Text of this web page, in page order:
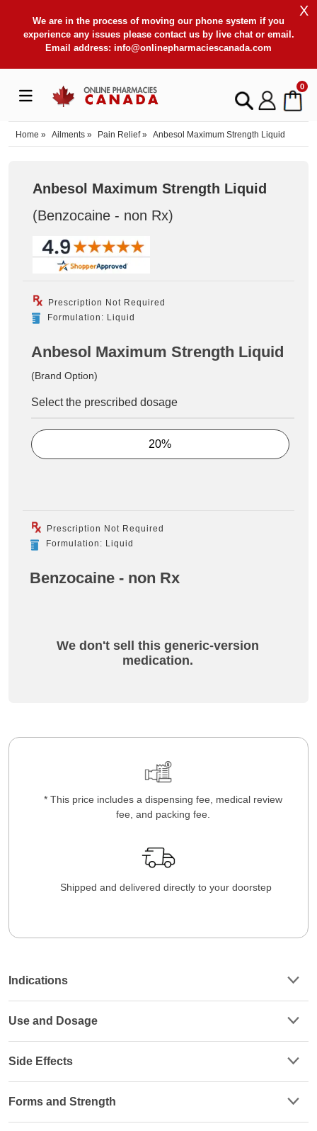
We are in the process of moving our phone system if you
experience any issues please contact us by live chat or email.
Email address: info@onlinepharmaciescanada.com
X
0
Home » Ailments » Pain Relief» Anbesol Maximum Strength Liquid
Anbesol Maximum Strength Liquid
(Benzocaine - non Rx)
Prescription Not Required
Formulation: Liquid
Anbesol Maximum Strength Liquid
(Brand Option)
Select the prescribed dosage
20%
Prescription Not Required
Formulation: Liquid
Benzocaine - non Rx
We don't sell this generic-version
medication.
* This price includes a dispensing fee, medical review
fee, and packing fee.
Shipped and delivered directly to your doorstep
Indications
Use and Dosage
Side Effects
Forms and Strength